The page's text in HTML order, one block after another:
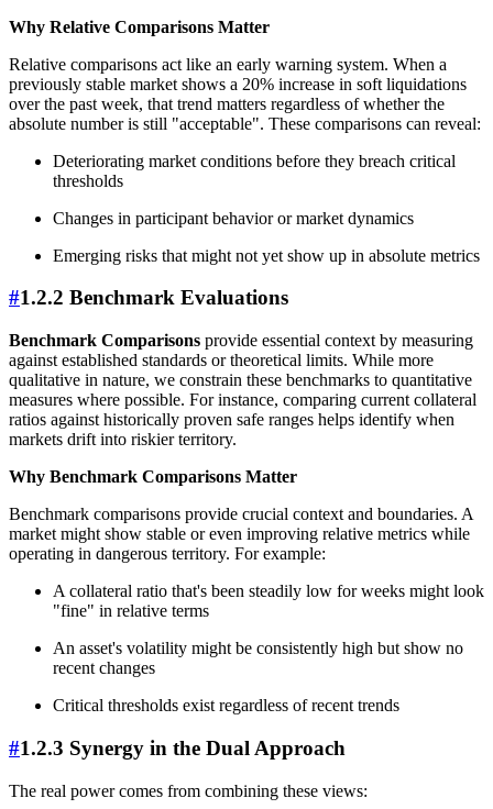
Why Relative Comparisons Matter
Relative comparisons act like an early warning system. When a
previously stable market shows a 20% increase in soft liquidations
over the past week, that trend matters regardless of whether the
absolute number is still "acceptable". These comparisons can reveal:
Deteriorating market conditions before they breach critical
thresholds
Changes in participant behavior or market dynamics
Emerging risks that might not yet show up in absolute metrics
#1.2.2 Benchmark Evaluations
Benchmark Comparisons provide essential context by measuring
against established standards or theoretical limits. While more
qualitative in nature, we constrain these benchmarks to quantitative
measures where possible. For instance, comparing current collateral
ratios against historically proven safe ranges helps identify when
markets drift into riskier territory.
Why Benchmark Comparisons Matter
Benchmark comparisons provide crucial context and boundaries. A
market might show stable or even improving relative metrics while
operating in dangerous territory. For example:
A collateral ratio that's been steadily low for weeks might look
"fine" in relative terms
An asset's volatility might be consistently high but show no
recent changes
Critical thresholds exist regardless of recent trends
#1.2.3 Synergy in the Dual Approach
The real power comes from combining these views: